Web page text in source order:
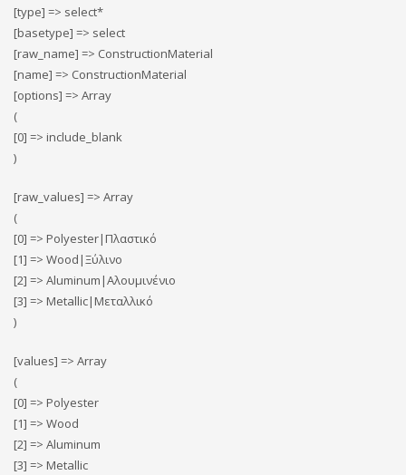
[type] => select*
[basetype] => select
[raw_name] => ConstructionMaterial
[name] => ConstructionMaterial
[options] => Array
(
[0] => include_blank
)
[raw_values] => Array
(
[0] => Polyester|Πλαστικό
[1] => Wood|Ξύλινο
[2] => Αluminum|Αλουμινένιο
[3] => Metallic|Μεταλλικό
)
[values] => Array
(
[0] => Polyester
[1] => Wood
[2] => Αluminum
[3] => Metallic